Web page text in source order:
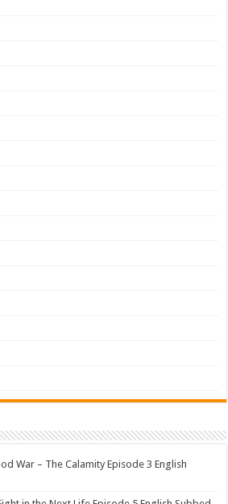
War – The Calamity Episode 3 English